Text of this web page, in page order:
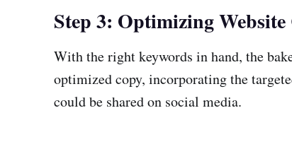
Step 3: Optimizing
With the right keywords in hand, the
optimized copy, incorporating the
could be shared on social media.